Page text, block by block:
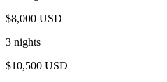
$8,000 USD
3 nights
$10,500 USD